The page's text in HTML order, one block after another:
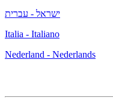
ישראל - עברית
Italia - Italiano
Nederland - Nederlands